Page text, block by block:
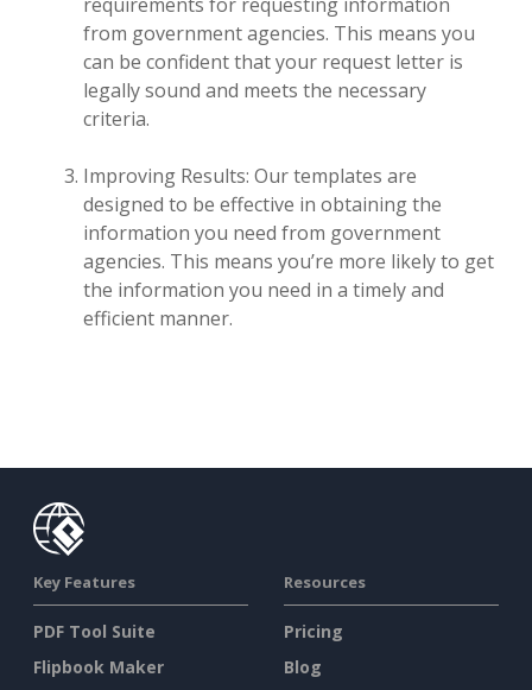
from government agencies. This means you
can be confident that your request letter is
legally sound and meets the necessary
criteria.
Improving Results: Our templates are
designed to be effective in obtaining the
information you need from government
agencies. This means you’re more likely to get
the information you need in a timely and
efficient manner.
Key Features
PDF Tool Suite
Flipbook Maker
Resources
Pricing
Blog